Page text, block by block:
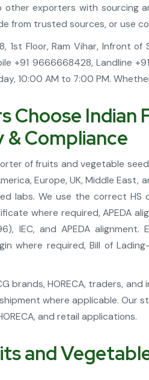
other exporters with sourcing
from trusted sources, or use
1st Floor, Ram Vihar, Infront of
+91 9666668428, Landline
10:00 AM to 7:00 PM.
Choose Indian
Compliance
of fruits and vegetable
Europe, UK, Middle
labs. We use the correct
where required, APEDA
IEC, and APEDA
where required, Bill of
brands, HORECA, traders,
where applicable. Our
and retail applications.
and